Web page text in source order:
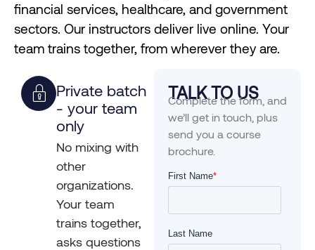
financial services, healthcare, and government
sectors. Our instructors deliver live online. Your
team trains together, from wherever they are.
Private batch
- your team
only
No mixing with
other
organizations.
Your team
trains together,
asks questions
TALK TO US
Complete the form, and
we’ll get in touch, plus
send you a course
brochure.